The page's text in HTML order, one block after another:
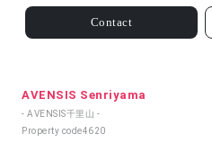
Contact
AVENSIS Senriyama
- AVENSIS千里山 -
Property code4620